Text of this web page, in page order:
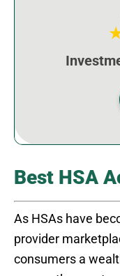
Best HSA
As HSAs have
provider
consumers a